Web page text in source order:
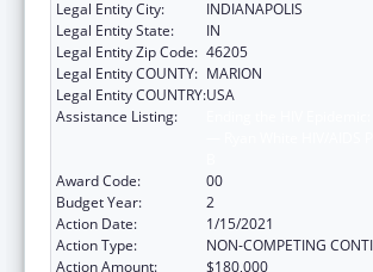
Legal Entity City:
INDIANAPOLIS
Legal Entity State:
IN
Legal Entity Zip Code: 46205
Legal Entity COUNTY: MARION
Legal Entity COUNTRY:USA
Assistance Listing:
Award Code:
00
Budget Year:
2
Action Date:
1/15/2021
Action Type:
NON-COMPETING
Action Amount:
$180,000